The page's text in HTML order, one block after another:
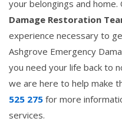
your belongings and home.
Damage Restoration
experience necessary to
Ashgrove Emergency
you need your life back to
we are here to help make
525 275 for more
services.